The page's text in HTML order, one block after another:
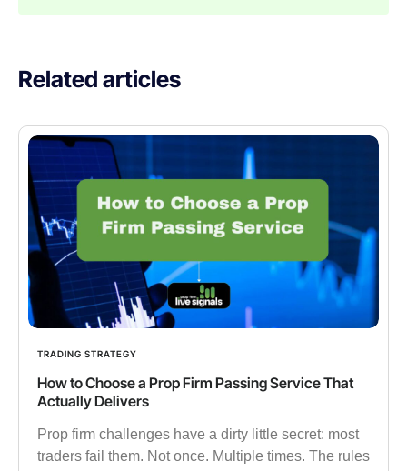
Related articles
TRADING STRATEGY
How to Choose a Prop Firm Passing Service That
Actually Delivers
Prop firm challenges have a dirty little secret: most
traders fail them. Not once. Multiple times. The rules